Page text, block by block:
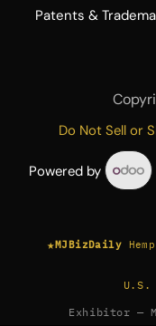
​Patents &
Do Not Sell or
Powered by
★MJBizDaily
U.S.
Exhibitor —